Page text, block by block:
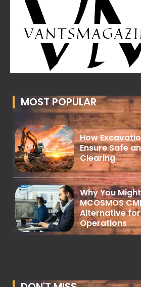
MOST POPULAR
How
Ensure Safe
Clearing
Why You
MCOSMOS
Alternative for
Operations